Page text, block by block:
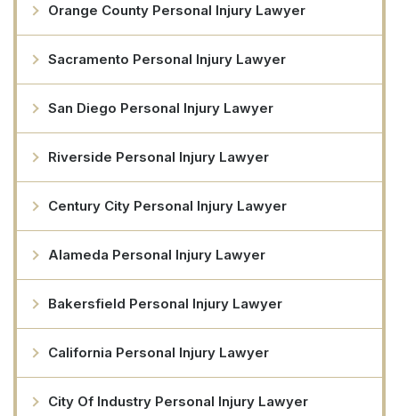
Orange County Personal Injury Lawyer
Sacramento Personal Injury Lawyer
San Diego Personal Injury Lawyer
Riverside Personal Injury Lawyer
Century City Personal Injury Lawyer
Alameda Personal Injury Lawyer
Bakersfield Personal Injury Lawyer
California Personal Injury Lawyer
City Of Industry Personal Injury Lawyer